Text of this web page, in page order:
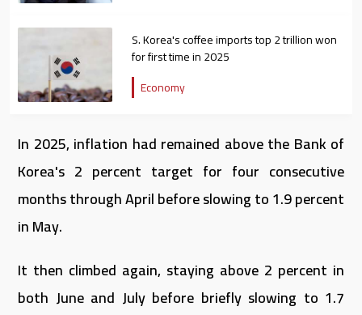
S. Korea's coffee imports top 2 trillion won
for first time in 2025
Economy
In 2025, inflation had remained above the Bank of
Korea's 2 percent target for four consecutive
months through April before slowing to 1.9 percent
in May.
It then climbed again, staying above 2 percent in
both June and July before briefly slowing to 1.7